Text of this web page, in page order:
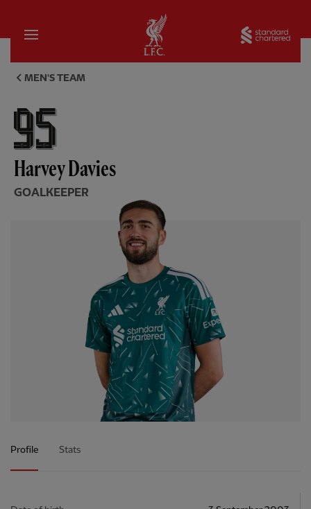
Home
Harvey Davies, goalkeeper -
MEN'S TEAM
Harvey Davies
GOALKEEPER
Profile Stats